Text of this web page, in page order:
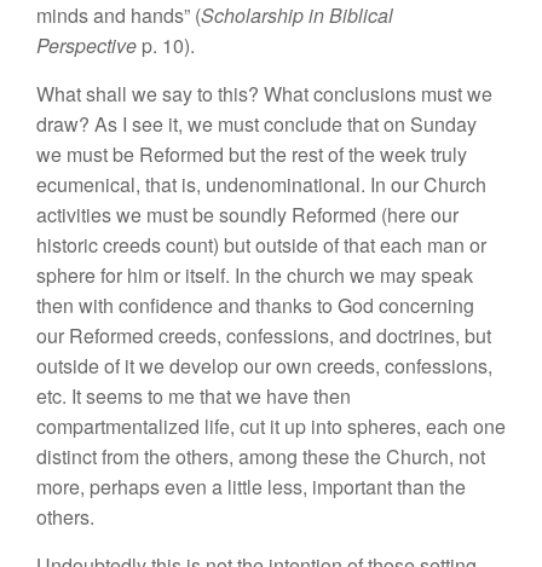
minds and hands” (Scholarship inBiblical
Perspective p. 10).
What shall we say to this? What conclusions must we
draw? As I see it, we must conclude that on Sunday
we must be Reformed but the rest of the week truly
ecumenical, that is, undenominational. In our Church
activities we must be soundly Reformed (here our
historic creeds count) but outside of that each man or
sphere for him or itself. In the church we may speak
then with confidence and thanks to God concerning
our Reformed creeds, confessions, and doctrines, but
outside of it we develop our own creeds, confessions,
etc. It seems to me that we have then
compartmentalized life, cut it up into spheres, each one
distinct from the others, among these the Church, not
more, perhaps even a little less, important than the
others.